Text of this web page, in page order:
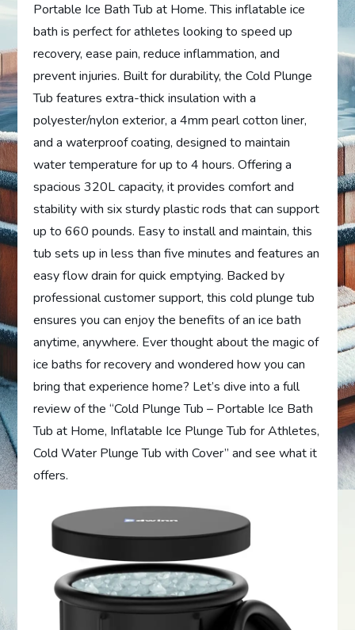
Portable Ice Bath Tub at Home. This inflatable ice
bath is perfect for athletes looking to speed up
recovery, ease pain, reduce inflammation, and
prevent injuries. Built for durability, the Cold Plunge
Tub features extra-thick insulation with a
polyester/nylon exterior, a 4mm pearl cotton liner,
and a waterproof coating, designed to maintain
water temperature for up to 4 hours. Offering a
spacious 320L capacity, it provides comfort and
stability with six sturdy plastic rods that can support
up to 660 pounds. Easy to install and maintain, this
tub sets up in less than five minutes and features an
easy flow drain for quick emptying. Backed by
professional customer support, this cold plunge tub
ensures you can enjoy the benefits of an ice bath
anytime, anywhere. Ever thought about the magic of
ice baths for recovery and wondered how you can
bring that experience home? Let’s dive into a full
review of the “Cold Plunge Tub – Portable Ice Bath
Tub at Home, Inflatable Ice Plunge Tub for Athletes,
Cold Water Plunge Tub with Cover” and see what it
offers.